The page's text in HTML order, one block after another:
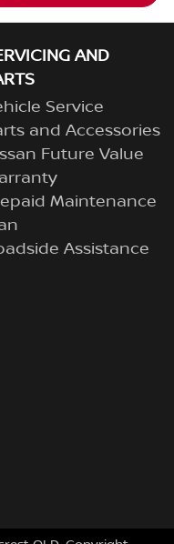
AND
Service
and Accessories
Future Value
Maintenance
Assistance